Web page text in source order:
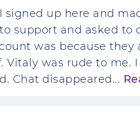
signed up here and
support and asked to
was because
Vitaly was rude to me.
Chat disappeared...